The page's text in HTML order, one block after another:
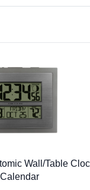
Wall/Table